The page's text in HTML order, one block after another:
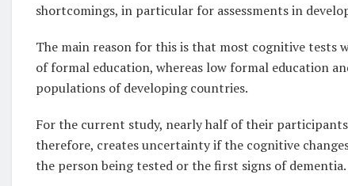
shortcomings, in particular for assessments in
The main reason for this is that most cognitive tests
of formal education, whereas low formal education
populations of developing countries.
For the current study, nearly half of their
therefore, creates uncertainty if the cognitive
the person being tested or the first signs of dementia.